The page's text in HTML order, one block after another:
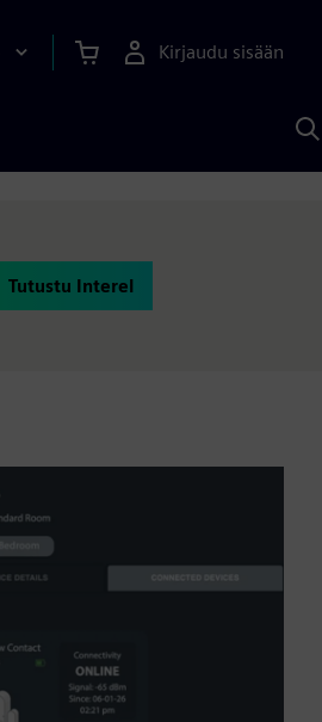
Kirjaudu sisään
Tutustu Interel